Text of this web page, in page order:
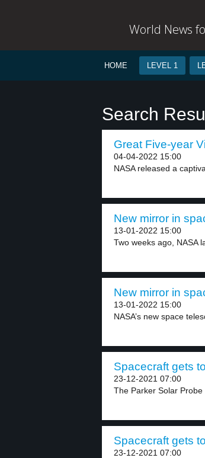
World News
HOME LEVEL 1
Search
Great Five-year
04-04-2022 15:00
NASA released a
New mirror in
13-01-2022 15:00
Two weeks ago, NASA
New mirror in
13-01-2022 15:00
NASA’s new space
Spacecraft gets
23-12-2021 07:00
The Parker Solar Probe
Spacecraft gets
23-12-2021 07:00